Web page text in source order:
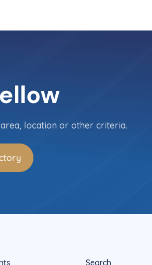
location or other criteria.
Search